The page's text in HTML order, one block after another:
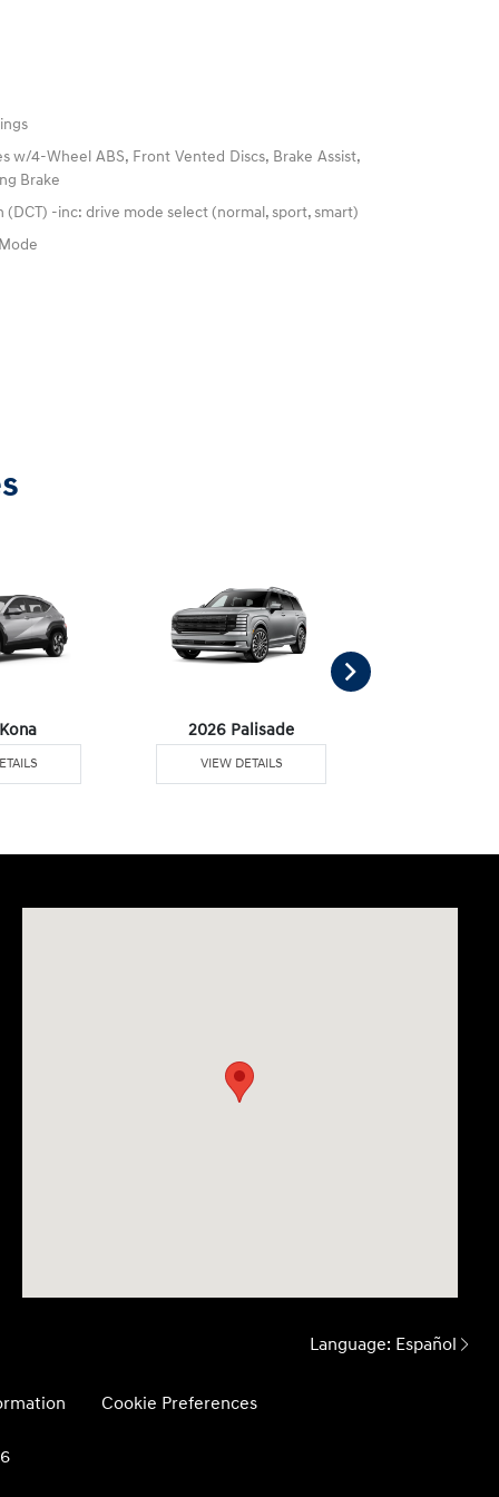
w/4-Wheel ABS, Front Vented Discs, Brake Assist,
Brake
(DCT) -inc: drive mode select (normal, sport, smart)
2026 Palisade
VIEW DETAILS
Language: Español
Cookie Preferences